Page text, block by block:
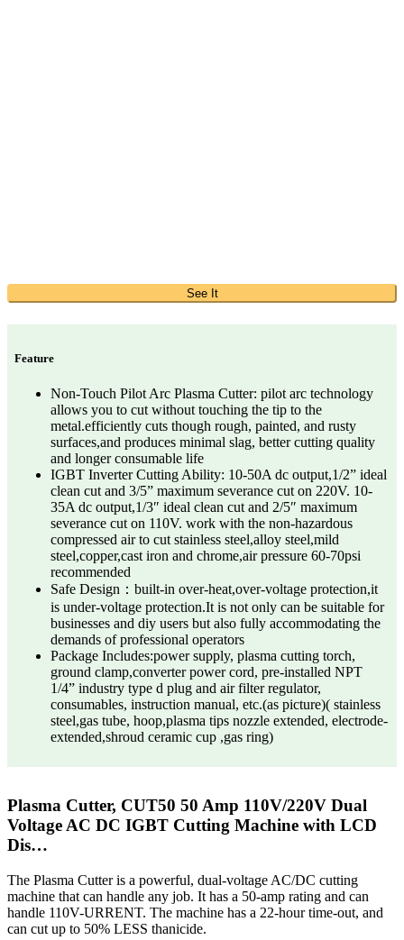
See It
Feature
Non-Touch Pilot Arc Plasma Cutter: pilot arc technology
allows you to cut without touching the tip to the
metal.efficiently cuts though rough, painted, and rusty
surfaces,and produces minimal slag, better cutting quality
and longer consumable life
IGBT Inverter Cutting Ability: 10-50A dc output,1/2” ideal
clean cut and 3/5” maximum severance cut on 220V. 10-
35A dc output,1/3″ ideal clean cut and 2/5″ maximum
severance cut on 110V. work with the non-hazardous
compressed air to cut stainless steel,alloy steel,mild
steel,copper,cast iron and chrome,air pressure 60-70psi
recommended
Safe Design：built-in over-heat,over-voltage protection,it
is under-voltage protection.It is not only can be suitable for
businesses and diy users but also fully accommodating the
demands of professional operators
Package Includes:power supply, plasma cutting torch,
ground clamp,converter power cord, pre-installed NPT
1/4” industry type d plug and air filter regulator,
consumables, instruction manual, etc.(as picture)( stainless
steel,gas tube, hoop,plasma tips nozzle extended, electrode-
extended,shroud ceramic cup ,gas ring)
Plasma Cutter, CUT50 50 Amp 110V/220V Dual
Voltage AC DC IGBT Cutting Machine with LCD
Dis…
The Plasma Cutter is a powerful, dual-voltage AC/DC cutting
machine that can handle any job. It has a 50-amp rating and can
handle 110V-URRENT. The machine has a 22-hour time-out, and
can cut up to 50% LESS thanicide.